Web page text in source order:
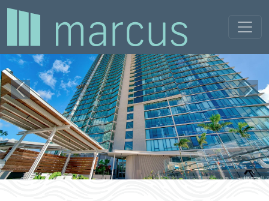
Previous Next